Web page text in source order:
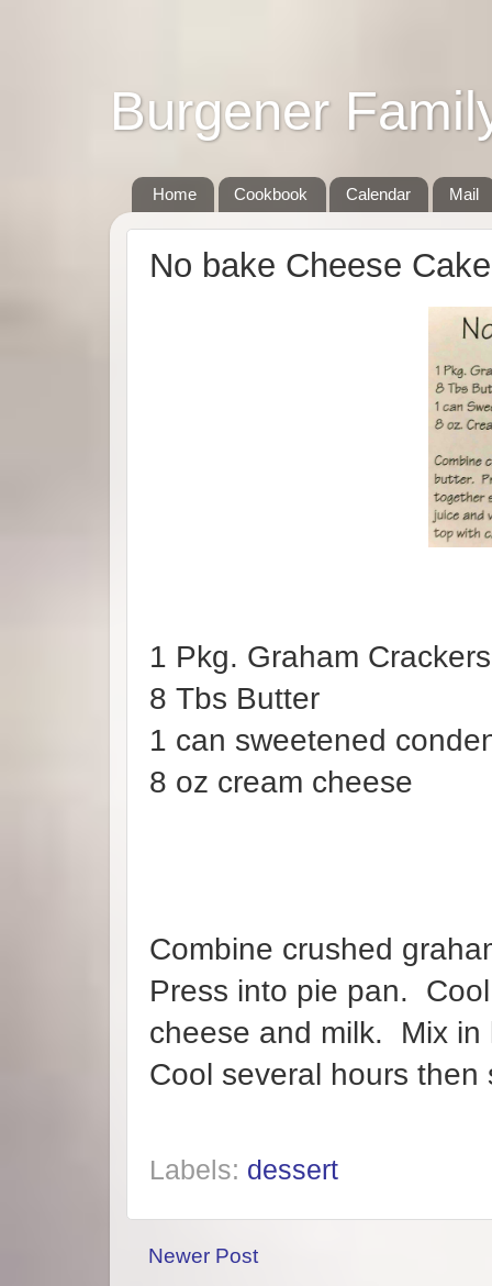
Burgener
Home Cookbook Calendar Mail
No bake Cheese Cake
1 Pkg. Graham
8 Tbs Butter
1 can sweetened
8 oz cream
Combine crushed
Press into pie pan.
cheese and milk. Mix
Cool several hours then
Labels: dessert
Newer Post